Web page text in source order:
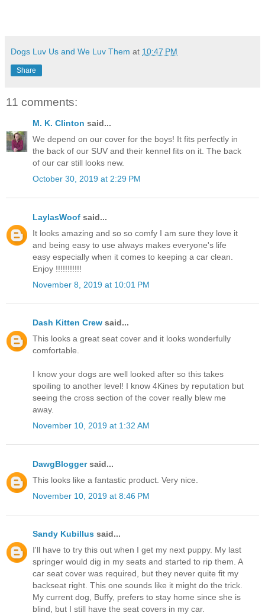
Dogs Luv Us and We Luv Them at 10:47 PM
Share
11 comments:
M. K. Clinton said...
We depend on our cover for the boys! It fits perfectly in
the back of our SUV and their kennel fits on it. The back
of our car still looks new.
October 30, 2019 at 2:29 PM
LaylasWoof said...
It looks amazing and so so comfy I am sure they love it
and being easy to use always makes everyone's life
easy especially when it comes to keeping a car clean.
Enjoy !!!!!!!!!!!
November 8, 2019 at 10:01 PM
Dash Kitten Crew said...
This looks a great seat cover and it looks wonderfully
comfortable.
I know your dogs are well looked after so this takes
spoiling to another level! I know 4Kines by reputation but
seeing the cross section of the cover really blew me
away.
November 10, 2019 at 1:32 AM
DawgBloggersaid...
This looks like a fantastic product. Very nice.
November 10, 2019 at 8:46 PM
Sandy Kubillus said...
I'll have to try this out when I get my next puppy. My last
springer would dig in my seats and started to rip them. A
car seat cover was required, but they never quite fit my
backseat right. This one sounds like it might do the trick.
My current dog, Buffy, prefers to stay home since she is
blind, but I still have the seat covers in my car.